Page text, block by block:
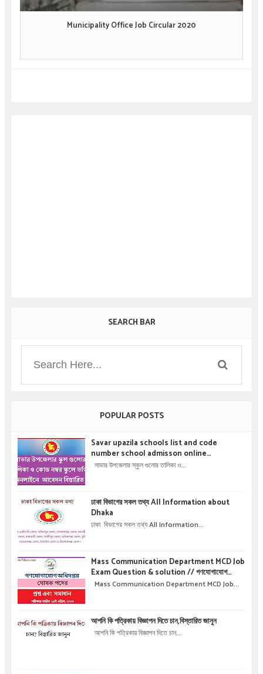
Municipality Office Job Circular 2020
SEARCH BAR
POPULAR POSTS
Savar upazila schools list and code
number school admisson online
application details !! সাভার উপজেলার স্কুল গুলোর
সাভার উপজেলার স্কুল গুলোর তালিকা ও...
ঢাকা বিভাগের সকল তথ্য All Information about
Dhaka
ঢাকা বিভাগের সকল তথ্য All Information...
Mass Communication Department MCD Job
Exam Question & solution // গণযোগাযোগ
অধিদপ্তরে নিয়োগ পরীক্ষার প্রশ্ন এবং সমাধান
Mass Communication Department MCD Job...
আপনি কি পত্রিকায় বিজ্ঞাপন দিতে চান,বিস্তারিত জানুন
আপনি কি পত্রিকায় বিজ্ঞাপন দিতে চান...